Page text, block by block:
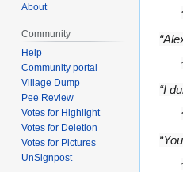
“I
About
Community
Help
Community portal
Village Dump
Pee Review
Votes for Highlight
Votes for Deletion
Votes for Pictures
UnSignpost